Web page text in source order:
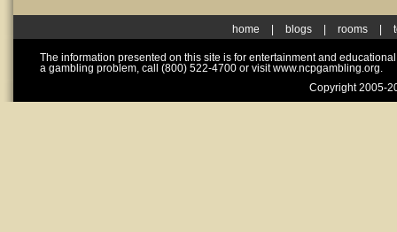
home blogs rooms
The information presented on this site is for entertainment and
a gambling problem, call (800) 522-4700 or visit www.ncpgambling.org.
Copyright 2005-